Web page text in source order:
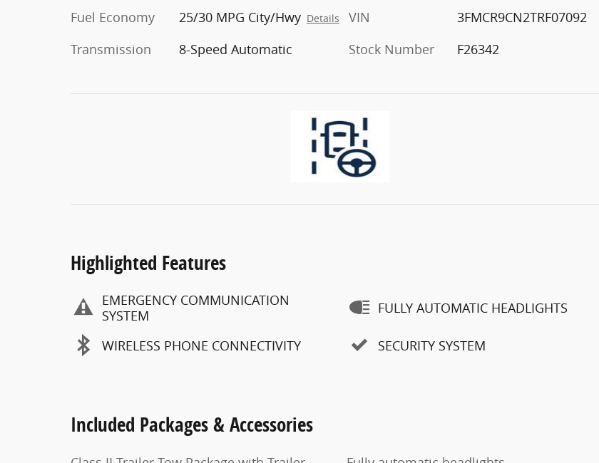
Fuel Economy
25/30 MPG City/Hwy Details
Transmission 8-Speed Automatic
VIN
3FMCR9CN2TRF07092
Stock Number
F26342
Highlighted Features
EMERGENCY COMMUNICATION
SYSTEM
WIRELESS PHONE CONNECTIVITY
FULLY AUTOMATIC HEADLIGHTS
SECURITY SYSTEM
Included Packages & Accessories